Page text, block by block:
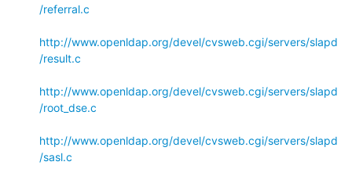
/referral.c
http://www.openldap.org/devel/cvsweb.cgi/servers/slapd
/result.c
http://www.openldap.org/devel/cvsweb.cgi/servers/slapd
/root_dse.c
http://www.openldap.org/devel/cvsweb.cgi/servers/slapd
/sasl.c